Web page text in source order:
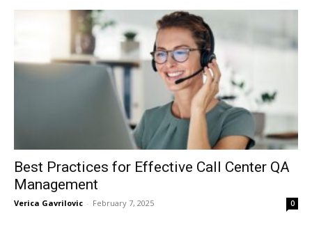
Best Practices for Effective Call Center QA
Management
Verica Gavrilovic - February 7, 2025 0